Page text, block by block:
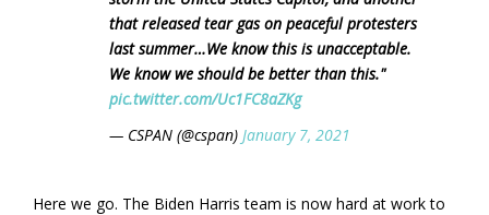
that released tear gas on peaceful protesters
last summer…We know this is unacceptable.
We know we should be better than this."
pic.twitter.com/Uc1FC8aZKg
— CSPAN (@cspan) January 7, 2021
Here we go. The Biden Harris team is now hard at work to